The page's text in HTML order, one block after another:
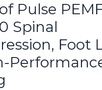
Pulse
Spinal
Foot